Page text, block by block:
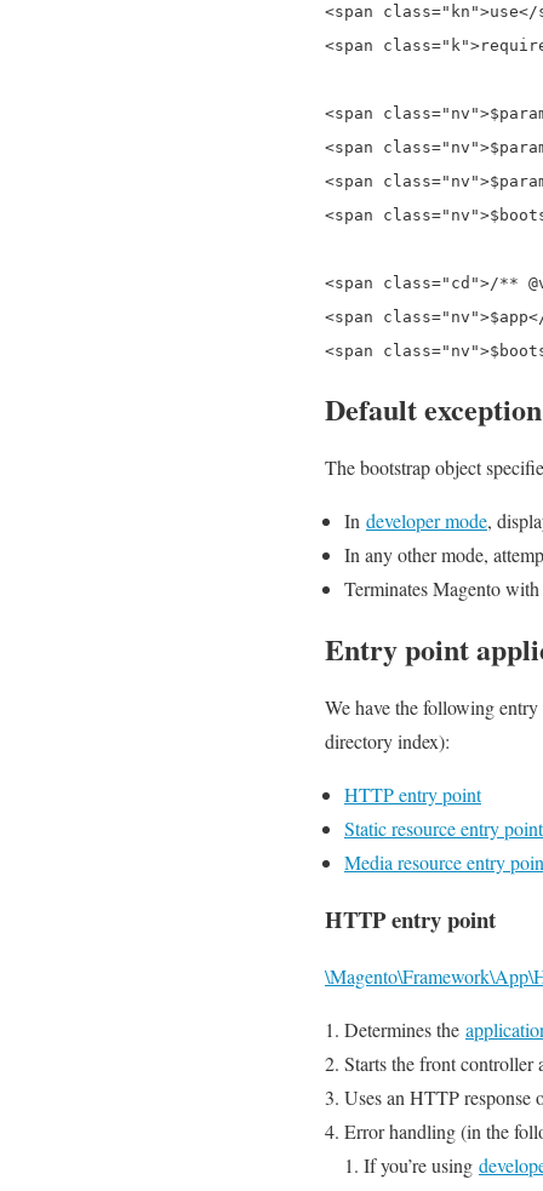
<span class="kn">use</
<span
<span
<span
<span
<span
<span class="cd">/**
<span
Default
The bootstrap object
In developer mode,
In any other mode,
Terminates Magento
Entry point
We have the following
directory index):
HTTP entry point
Static resource entry point
Media resource entry
HTTP entry point
Determines the
Starts the front controller
Uses an HTTP response
Error handling (in the
If you’re using